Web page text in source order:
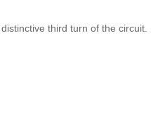
third turn of the circuit.